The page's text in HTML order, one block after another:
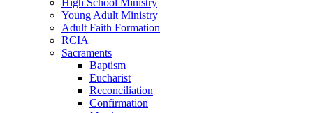
High School Ministry
Young Adult Ministry
Adult Faith Formation
RCIA
Sacraments
Baptism
Eucharist
Reconciliation
Confirmation